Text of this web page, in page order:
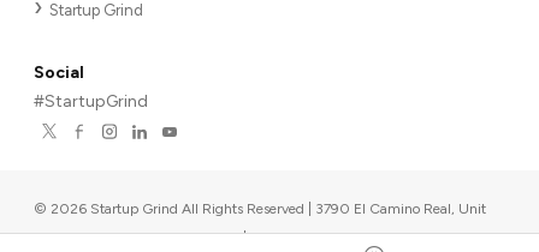
Startup Grind
Social
#StartupGrind
© 2026 Startup Grind All Rights Reserved | 3790 El Camino Real, Unit
567, Palo Alto, CA 94306, USA |Upcoming events